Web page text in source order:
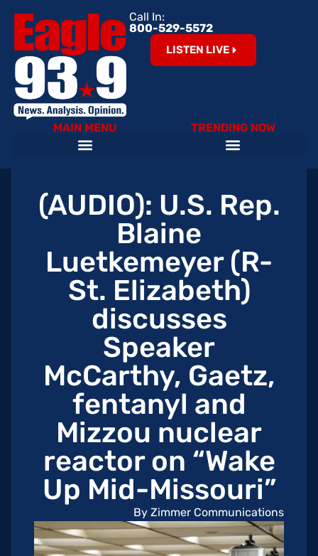
Call In:
800-529-5572
LISTEN LIVE
MAIN MENU TRENDING NOW
(AUDIO): U.S. Rep.
Blaine
Luetkemeyer (R-
St. Elizabeth)
discusses
Speaker
McCarthy, Gaetz,
fentanyl and
Mizzou nuclear
reactor on “Wake
Up Mid-Missouri”
By Zimmer Communications